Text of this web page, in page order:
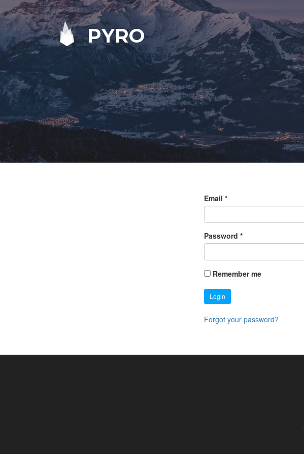
PYRO
Email *
Password *
Remember me
Login
Forgot your password?